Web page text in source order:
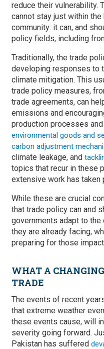
reduce their vulnerability.
cannot stay just within
community: it can, and
policy fields, including
Traditionally, the trade
developing responses to
climate mitigation. This
trade policy measures,
trade agreements, can
emissions and
production processes
environmental goods and
carbon adjustment
climate leakage, and
topics that recur in these
extensive work has taken
While these are crucial
that trade policy can and
governments adapt to
they are already facing,
preparing for those
WHAT A
TRADE
The events of recent
that extreme weather
these events cause, will
severity going forward.
Pakistan has suffered